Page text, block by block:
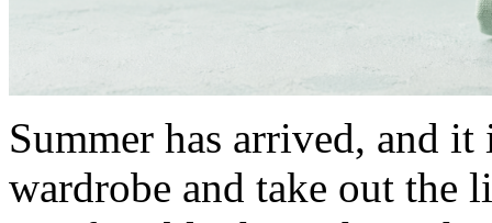
Summer has arrived, and
wardrobe and take out the